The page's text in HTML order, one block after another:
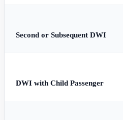
Second or Subsequent DWI
DWI with Child Passenger